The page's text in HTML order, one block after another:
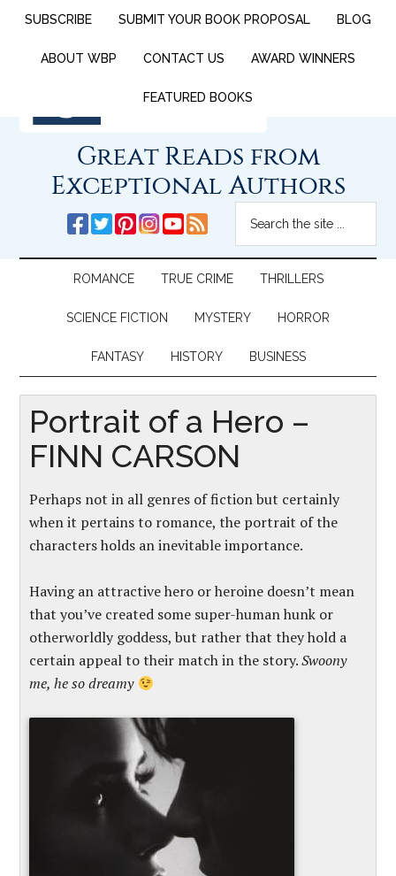
SUBSCRIBE SUBMIT YOUR BOOK PROPOSAL BLOG
ABOUT WBP CONTACT US AWARD WINNERS
FEATURED BOOKS
Great Reads from
Exceptional Authors
ROMANCE TRUE CRIME THRILLERS
SCIENCE FICTION MYSTERY HORROR
FANTASY HISTORY BUSINESS
Portrait of a Hero –
FINN CARSON
Perhaps not in all genres of fiction but certainly
when it pertains to romance, the portrait of the
characters holds an inevitable importance.
Having an attractive hero or heroine doesn’t mean
that you’ve created some super-human hunk or
otherworldly goddess, but rather that they hold a
certain appeal to their match in the story.Swoony
me, he so dreamy